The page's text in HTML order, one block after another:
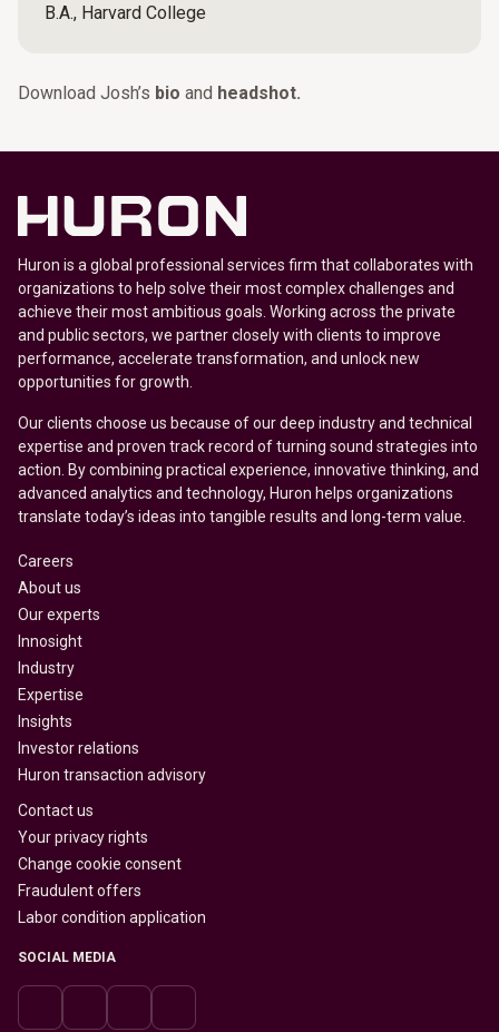
B.A., Harvard College
Download Josh’s bio and headshot.
Huron is a global professional services firm that collaborates with
organizations to help solve their most complex challenges and
achieve their most ambitious goals. Working across the private
and public sectors, we partner closely with clients to improve
performance, accelerate transformation, and unlock new
opportunities for growth.
Our clients choose us because of our deep industry and technical
expertise and proven track record of turning sound strategies into
action. By combining practical experience, innovative thinking, and
advanced analytics and technology, Huron helps organizations
translate today’s ideas into tangible results and long-term value.
Careers
About us
Our experts
Innosight
Industry
Expertise
Insights
Investor relations
Huron transaction advisory
Contact us
Your privacy rights
Change cookie consent
Fraudulent offers
Labor condition application
SOCIAL MEDIA